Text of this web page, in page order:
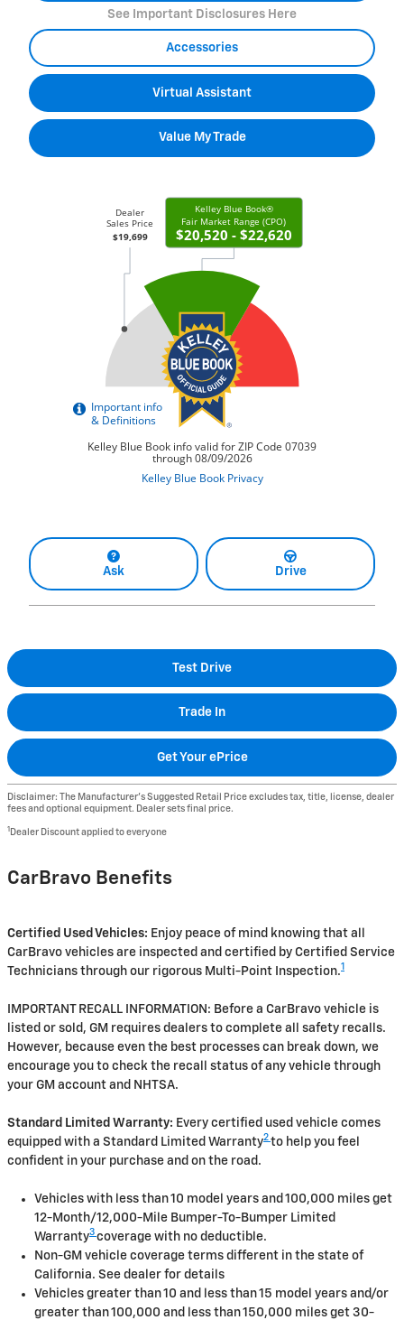
See Important Disclosures Here
Accessories
Virtual Assistant
Value My Trade
Ask Drive
Test Drive
Trade In
Get Your ePrice
Disclaimer: The Manufacturer’s Suggested Retail Price excludes tax, title, license, dealer
fees and optional equipment. Dealer sets final price.
1 Dealer Discount applied to everyone
CarBravo Benefits
Certified Used Vehicles: Enjoy peace of mind knowing that all
CarBravo vehicles are inspected and certified by Certified Service
Technicians through our rigorous Multi-Point Inspection.1
IMPORTANT RECALL INFORMATION: Before a CarBravo vehicle is
listed or sold, GM requires dealers to complete all safety recalls.
However, because even the best processes can break down, we
encourage you to check the recall status of any vehicle through
your GM account and NHTSA.
Standard Limited Warranty: Every certified used vehicle comes
equipped with a Standard Limited Warranty2 to help you feel
confident in your purchase and on the road.
Vehicles with less than 10 model years and 100,000 miles get
12-Month/12,000-Mile Bumper-To-Bumper Limited
Warranty3 coverage with no deductible.
Non-GM vehicle coverage terms different in the state of
California. See dealer for details
Vehicles greater than 10 and less than 15 model years and/or
greater than 100,000 and less than 150,000 miles get 30-